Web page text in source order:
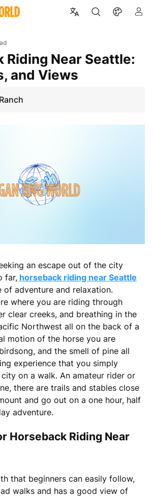
and Views
an escape out of the city
far, horseback riding near Seattle
of adventure and relaxation.
where you are riding through
clear creeks, and breathing in the
Northwest all on the back of a
motion of the horse you are
and the smell of pine all
experience that you simply
on a walk. An amateur rider or
there are trails and stables close
and go out on a one hour, half
adventure.
Horseback Riding Near
that beginners can easily follow,
walks and has a good view of